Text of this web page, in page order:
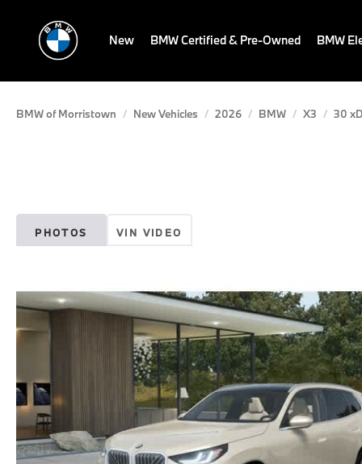
New BMW Certified & Pre-Owned BMW
BMW of Morristown New Vehicles 2026 BMW X3
30
PHOTOS VIN VIDEO